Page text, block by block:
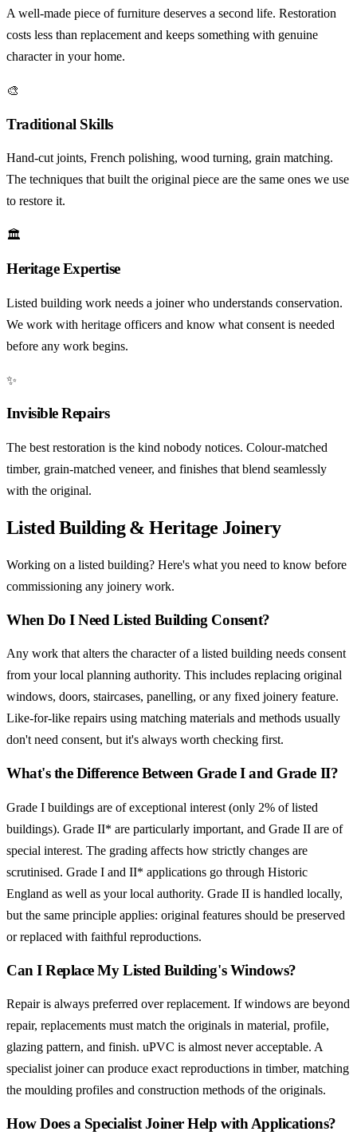
A well-made piece of furniture deserves a second life. Restoration
costs less than replacement and keeps something with genuine
character in your home.
🎨
Traditional Skills
Hand-cut joints, French polishing, wood turning, grain matching.
The techniques that built the original piece are the same ones we use
to restore it.
🏛️
Heritage Expertise
Listed building work needs a joiner who understands conservation.
We work with heritage officers and know what consent is needed
before any work begins.
✨
Invisible Repairs
The best restoration is the kind nobody notices. Colour-matched
timber, grain-matched veneer, and finishes that blend seamlessly
with the original.
Listed Building & Heritage Joinery
Working on a listed building? Here's what you need to know before
commissioning any joinery work.
When Do I Need Listed Building Consent?
Any work that alters the character of a listed building needs consent
from your local planning authority. This includes replacing original
windows, doors, staircases, panelling, or any fixed joinery feature.
Like-for-like repairs using matching materials and methods usually
don't need consent, but it's always worth checking first.
What's the Difference Between Grade I and Grade II?
Grade I buildings are of exceptional interest (only 2% of listed
buildings). Grade II* are particularly important, and Grade II are of
special interest. The grading affects how strictly changes are
scrutinised. Grade I and II* applications go through Historic
England as well as your local authority. Grade II is handled locally,
but the same principle applies: original features should be preserved
or replaced with faithful reproductions.
Can I Replace My Listed Building's Windows?
Repair is always preferred over replacement. If windows are beyond
repair, replacements must match the originals in material, profile,
glazing pattern, and finish. uPVC is almost never acceptable. A
specialist joiner can produce exact reproductions in timber, matching
the moulding profiles and construction methods of the originals.
How Does a Specialist Joiner Help with Applications?